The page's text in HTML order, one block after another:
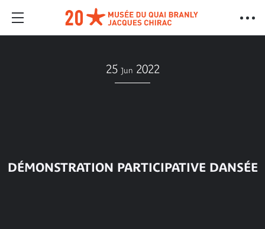
25 Jun 2022
DÉMONSTRATION PARTICIPATIVE DANSÉE